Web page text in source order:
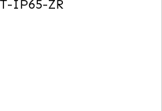
x 5.8”